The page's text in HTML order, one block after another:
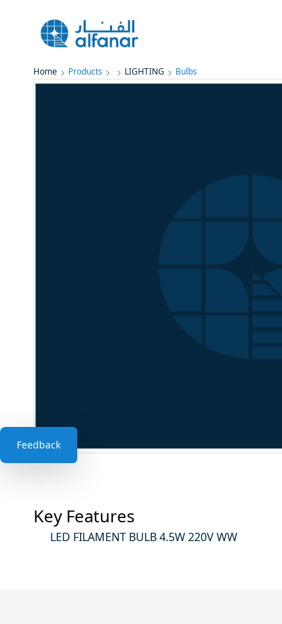
Feedback
Home Products LIGHTING Bulbs
Key Features
LED FILAMENT BULB 4.5W 220V WW